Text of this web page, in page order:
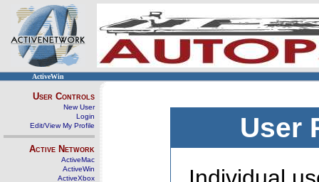
ActiveWin
User Controls
New User
Login
Edit/View My Profile
Active Network
ActiveMac
ActiveWin
ActiveXbox
User